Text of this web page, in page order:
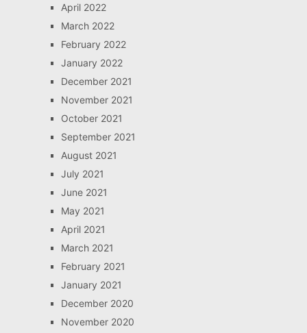
April 2022
March 2022
February 2022
January 2022
December 2021
November 2021
October 2021
September 2021
August 2021
July 2021
June 2021
May 2021
April 2021
March 2021
February 2021
January 2021
December 2020
November 2020